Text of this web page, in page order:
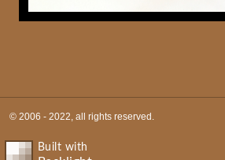
© 2006 - 2022, all rights reserved.
Built with